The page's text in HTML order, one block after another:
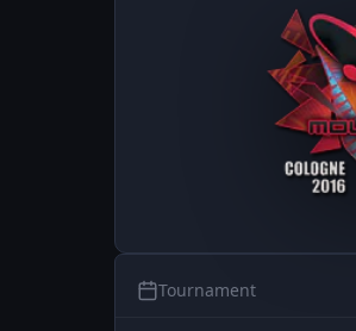
Tournament